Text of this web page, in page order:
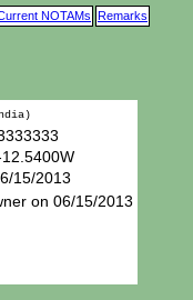
NOTAMs Remarks
15/2013
on 06/15/2013